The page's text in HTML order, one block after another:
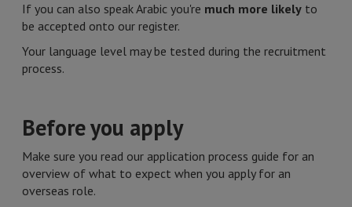
If you can also speak Arabic you're much more likely to
be accepted onto our register.
Your language level may be tested during the recruitment
process.
Before you apply
Make sure you read our application process guide for an
overview of what to expect when you apply for an
overseas role.